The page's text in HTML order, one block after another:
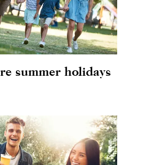
summer holidays